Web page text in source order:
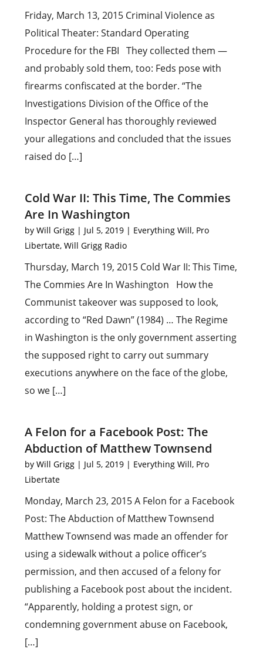
Friday, March 13, 2015 Criminal Violence as
Political Theater: Standard Operating
Procedure for the FBI They collected them —
and probably sold them, too: Feds pose with
firearms confiscated at the border. “The
Investigations Division of the Office of the
Inspector General has thoroughly reviewed
your allegations and concluded that the issues
raised do […]
Cold War II: This Time, The Commies
Are In Washington
byWill Grigg | Jul 5, 2019 | Everything Will, Pro
Libertate,Will Grigg Radio
Thursday, March 19, 2015 Cold War II: This Time,
The Commies Are In Washington How the
Communist takeover was supposed to look,
according to “Red Dawn” (1984) … The Regime
in Washington is the only government asserting
the supposed right to carry out summary
executions anywhere on the face of the globe,
so we […]
A Felon for a Facebook Post: The
Abduction of Matthew Townsend
byWill Grigg | Jul 5, 2019 | Everything Will, Pro
Libertate
Monday, March 23, 2015 A Felon for a Facebook
Post: The Abduction of Matthew Townsend
Matthew Townsend was made an offender for
using a sidewalk without a police officer’s
permission, and then accused of a felony for
publishing a Facebook post about the incident.
“Apparently, holding a protest sign, or
condemning government abuse on Facebook,
[…]